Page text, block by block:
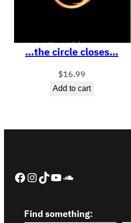
…the circle closes…
$16.99
Add to cart
Facebook InstagramTikTok YouTube SoundCloud
Find something: